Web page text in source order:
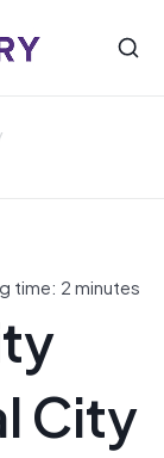
time: 2 minutes
City